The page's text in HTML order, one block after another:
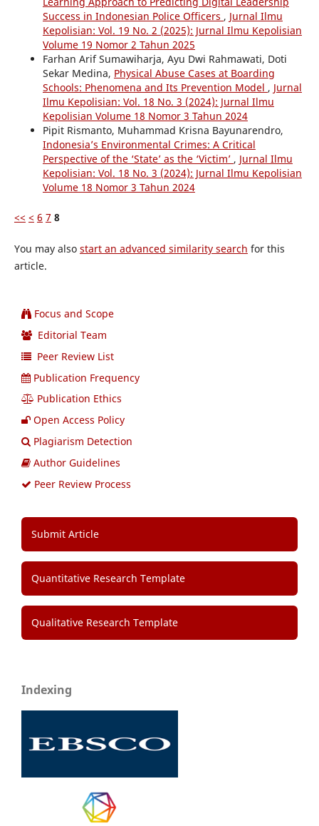
Success in Indonesian Police Officers , Jurnal Ilmu
Kepolisian: Vol. 19 No. 2 (2025): Jurnal Ilmu Kepolisian
Volume 19 Nomor 2 Tahun 2025
Farhan Arif Sumawiharja, Ayu Dwi Rahmawati, Doti
Sekar Medina, Physical Abuse Cases at Boarding
Schools: Phenomena and Its Prevention Model , Jurnal
Ilmu Kepolisian: Vol. 18 No. 3 (2024): Jurnal Ilmu
Kepolisian Volume 18 Nomor 3 Tahun 2024
Pipit Rismanto, Muhammad Krisna Bayunarendro,
Indonesia’s Environmental Crimes: A Critical
Perspective of the ‘State’ as the ‘Victim’ , Jurnal Ilmu
Kepolisian: Vol. 18 No. 3 (2024): Jurnal Ilmu Kepolisian
Volume 18 Nomor 3 Tahun 2024
<< < 6 7 8
You may also start an advanced similarity search for this
article.
Focus and Scope
Editorial Team
Peer Review List
Publication Frequency
Publication Ethics
Open Access Policy
Plagiarism Detection
Author Guidelines
Peer Review Process
Submit Article
Quantitative Research Template
Qualitative Research Template
Indexing